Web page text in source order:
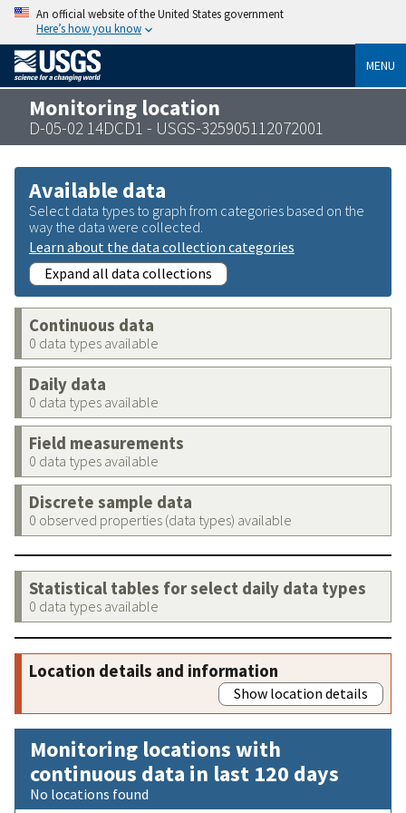
An official website of the United States government
Here’s how you know
MENU
Monitoring location
D-05-02 14DCD1 - USGS-325905112072001
Available data
Select data types to graph from categories based on the
way the data were collected.
Learn about the data collection categories
Expand all data collections
Continuous data
0 data types available
Daily data
0 data types available
Field measurements
0 data types available
Discrete sample data
0 observed properties (data types) available
Statistical tables for select daily data types
0 data types available
Location details and information
Show location details
Monitoring locations with
continuous data in last 120 days
No locations found